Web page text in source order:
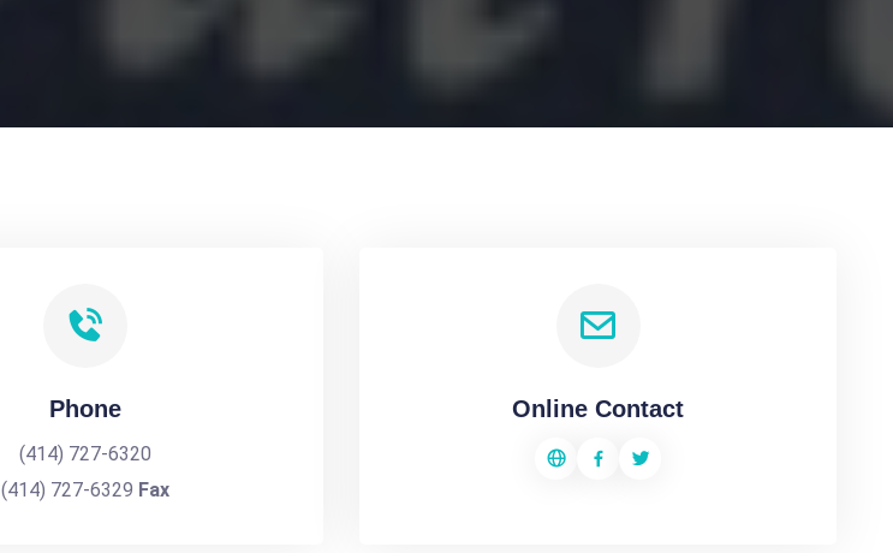
Phone
(414) 727-6320
(414) 727-6329 Fax
Online Contact